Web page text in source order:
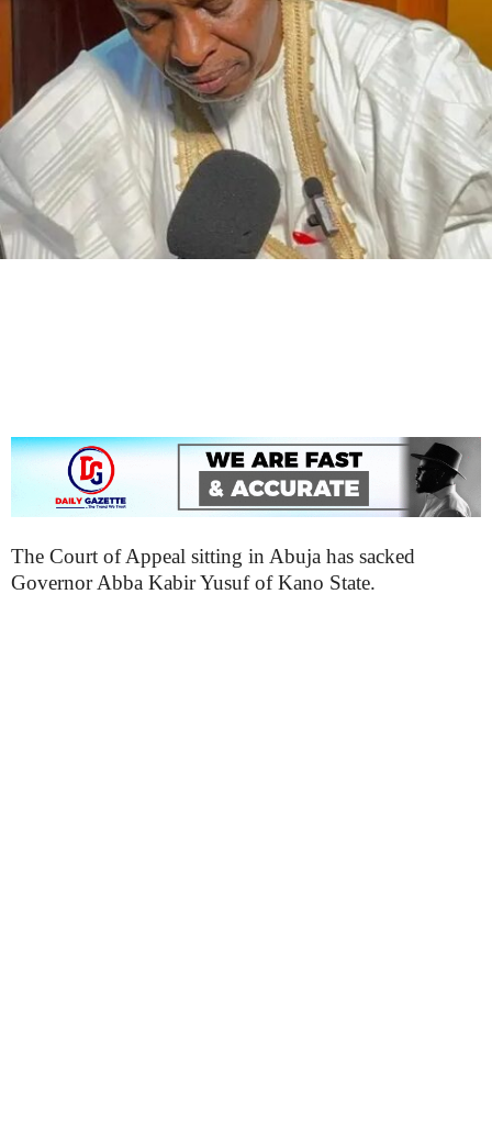
The Court of Appeal sitting in Abuja has sacked
Governor Abba Kabir Yusuf of Kano State.